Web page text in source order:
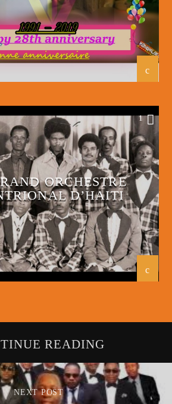
1
ORCHESTRE
D’HAITI
READING
NEXT POST